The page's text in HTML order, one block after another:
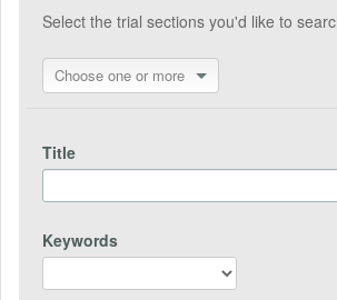
Select the trial sections you'd like to
Choose one or more
Title
Keywords